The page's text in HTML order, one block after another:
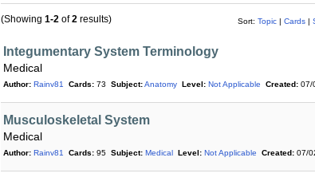
Sort: Topic | Cards |
(Showing 1-2 of2 results)
Integumentary System Terminology
Medical
Author: Rainv81 Cards: 73 Subject:Anatomy Level: Not Applicable Created: 07/
Musculoskeletal System
Medical
Author: Rainv81 Cards: 95 Subject: Medical Level: Not Applicable Created: 07/